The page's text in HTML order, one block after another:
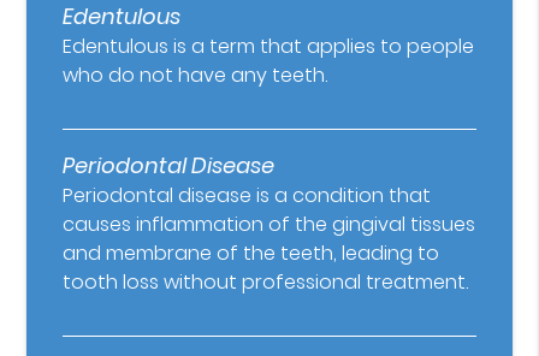
Edentulous
Edentulous is a term that applies to people
who do not have any teeth.
Periodontal Disease
Periodontal disease is a condition that
causes inflammation of the gingival tissues
and membrane of the teeth, leading to
tooth loss without professional treatment.